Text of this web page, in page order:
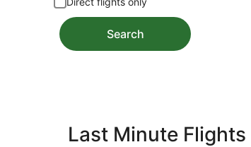
Search
Last Minute Flights